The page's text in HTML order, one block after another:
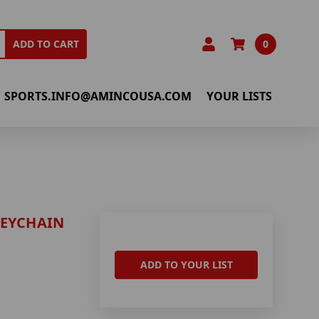
ADD TO CART 0
SPORTS.INFO@AMINCOUSA.COM YOUR LISTS
ADD TO YOUR LIST